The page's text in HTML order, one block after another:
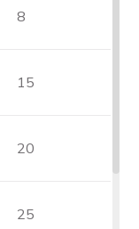
8
15
20
25